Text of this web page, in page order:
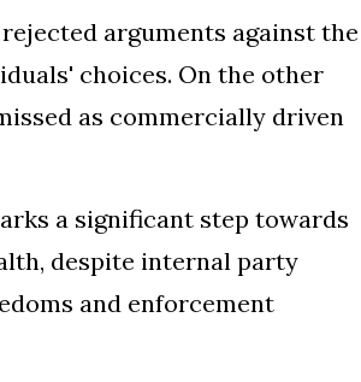
arguments against the
choices. On the other
as commercially driven
a significant step towards
despite internal party
and enforcement